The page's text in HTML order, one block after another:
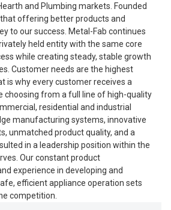
and Plumbing markets. Founded
offering better products and
to our success. Metal-Fab continues
held entity with the same core
while creating steady, stable growth
Customer needs are the highest
is why every customer receives a
choosing from a full line of high-quality
residential and industrial
manufacturing systems, innovative
unmatched product quality, and a
in a leadership position within the
Our constant product
experience in developing and
efficient appliance operation sets
competition.